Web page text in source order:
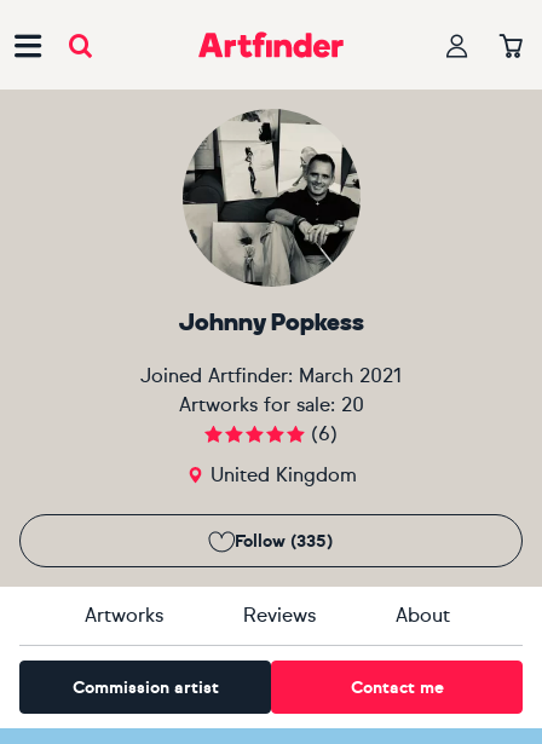
Johnny Popkess
Joined Artfinder: March 2021
Artworks for sale: 20
(6)
United Kingdom
Follow (335)
Artworks Reviews About
Commission artist Contact me